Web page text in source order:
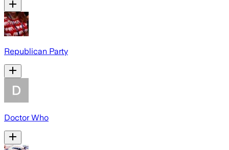
Republican Party
Doctor Who